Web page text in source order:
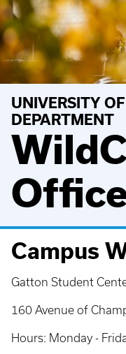
UNIVERSITY
DEPARTMENT
Campus
Gatton Student
160 Avenue of
Hours: Monday -